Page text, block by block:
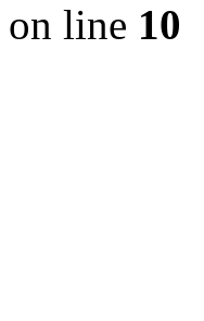
on line 10